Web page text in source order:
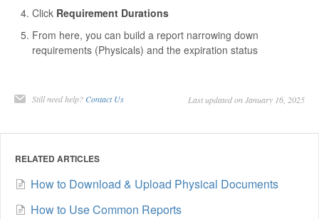
Click Requirement Durations
From here, you can build a report narrowing down
requirements (Physicals) and the expiration status
Still need help? Contact Us Last updated on January 16, 2025
RELATED ARTICLES
How to Download & Upload Physical Documents
How to Use Common Reports